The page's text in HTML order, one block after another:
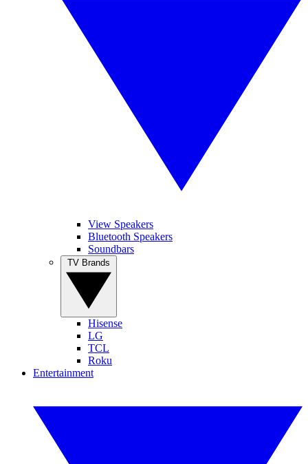
View Speakers
Bluetooth Speakers
Soundbars
Hisense
LG
TCL
Roku
Entertainment